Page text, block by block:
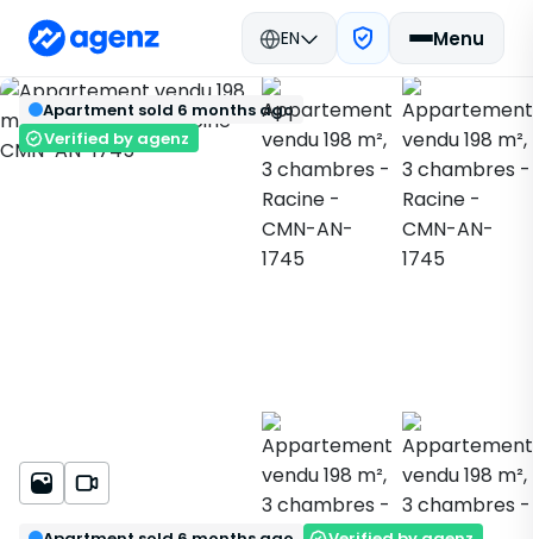
EN Menu
Back
Real estate in Morocco Sold
Casablanca Apartment Racine
CMN-AN-1745
Save
Apartment sold 6 months ago
Verified by agenz